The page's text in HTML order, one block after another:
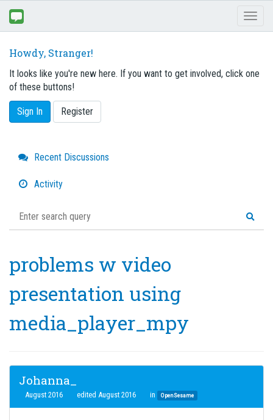
Howdy, Stranger!
It looks like you're new here. If you want to get involved, click one
of these buttons!
Sign In Register
Quick
Links
Recent Discussions
Activity
problems w video
presentation using
media_player_mpy
Johanna_
August 2016 edited August 2016 in OpenSesame